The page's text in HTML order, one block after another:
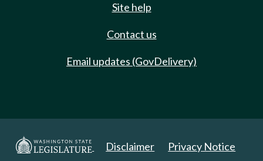
Site help
Contact us
Email updates (GovDelivery)
Disclaimer Privacy Notice